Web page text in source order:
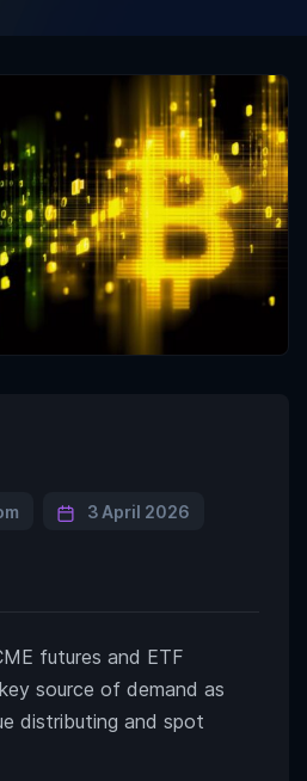
3 April 2026
futures and ETF
source of demand as
distributing and spot